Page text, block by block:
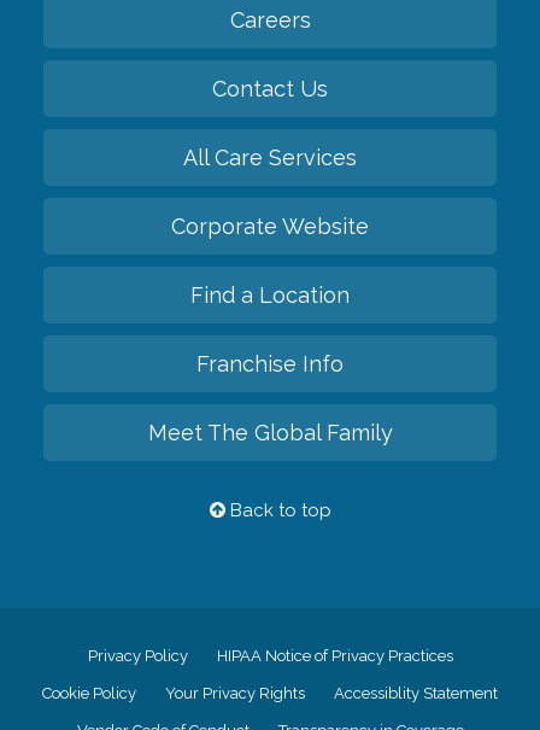
Careers
Contact Us
All Care Services
Corporate Website
Find a Location
Franchise Info
Meet The Global Family
Back to top
Privacy Policy HIPAA Notice of Privacy Practices
Cookie Policy Your Privacy Rights Accessiblity Statement